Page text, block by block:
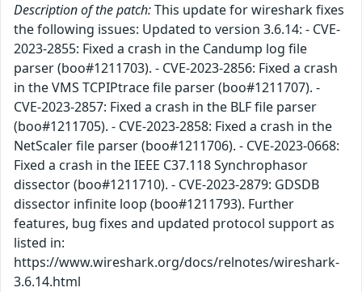
Description of the patch:This update for wireshark fixes
the following issues: Updated to version 3.6.14: - CVE-
2023-2855: Fixed a crash in the Candump log file
parser (boo#1211703). - CVE-2023-2856: Fixed a crash
in the VMS TCPIPtrace file parser (boo#1211707). -
CVE-2023-2857: Fixed a crash in the BLF file parser
(boo#1211705). - CVE-2023-2858: Fixed a crash in the
NetScaler file parser (boo#1211706). - CVE-2023-0668:
Fixed a crash in the IEEE C37.118 Synchrophasor
dissector (boo#1211710). - CVE-2023-2879: GDSDB
dissector infinite loop (boo#1211793). Further
features, bug fixes and updated protocol support as
listed in:
https://www.wireshark.org/docs/relnotes/wireshark-
3.6.14.html